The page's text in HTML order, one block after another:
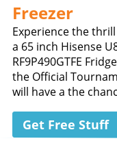
Freezer
Experience the
a 65 inch Hisense
RF9P490GTFE
the Official
will have a the
Get Free Stuff